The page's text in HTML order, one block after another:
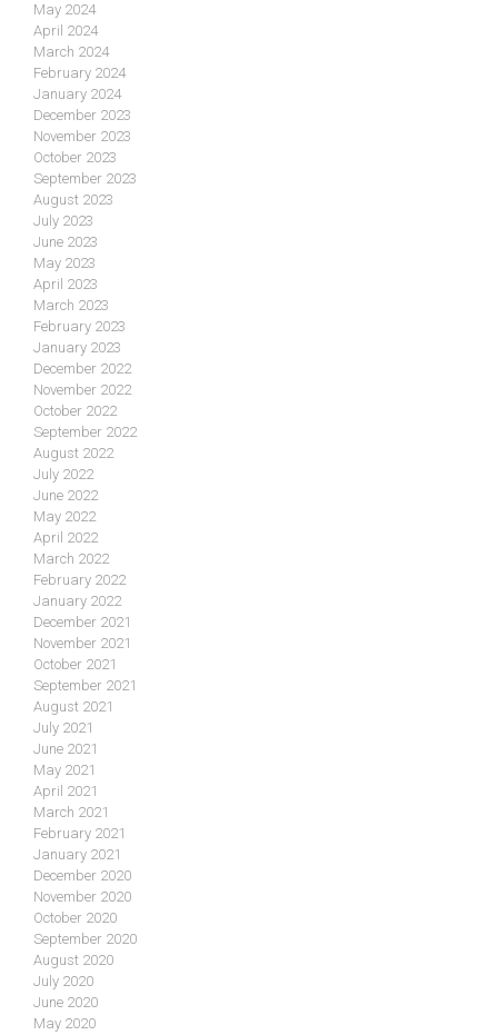
May 2024
April 2024
March 2024
February 2024
January 2024
December 2023
November 2023
October 2023
September 2023
August 2023
July 2023
June 2023
May 2023
April 2023
March 2023
February 2023
January 2023
December 2022
November 2022
October 2022
September 2022
August 2022
July 2022
June 2022
May 2022
April 2022
March 2022
February 2022
January 2022
December 2021
November 2021
October 2021
September 2021
August 2021
July 2021
June 2021
May 2021
April 2021
March 2021
February 2021
January 2021
December 2020
November 2020
October 2020
September 2020
August 2020
July 2020
June 2020
May 2020